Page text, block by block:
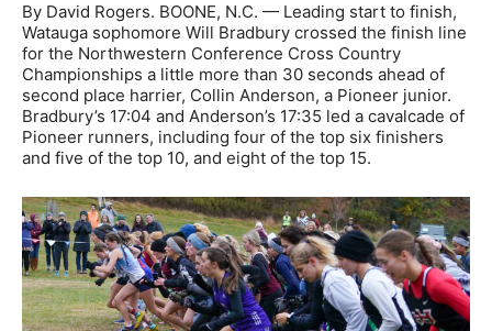
By David Rogers. BOONE, N.C. — Leading start to finish,
Watauga sophomore Will Bradbury crossed the finish line
for the Northwestern Conference Cross Country
Championships a little more than 30 seconds ahead of
second place harrier, Collin Anderson, a Pioneer junior.
Bradbury’s 17:04 and Anderson’s 17:35 led a cavalcade of
Pioneer runners, including four of the top six finishers
and five of the top 10, and eight of the top 15.